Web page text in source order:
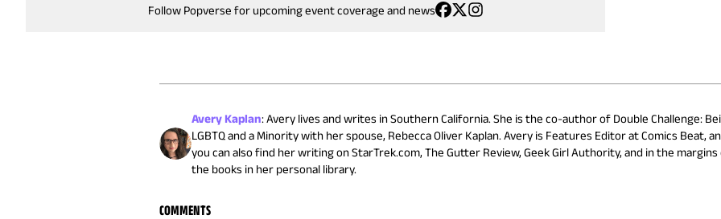
Follow Popverse for upcoming event coverage and news
Avery Kaplan:Avery lives and writes in Southern California. She is the co-author of Double Challenge:
LGBTQ and a Minority with her spouse, Rebecca Oliver Kaplan. Avery is Features Editor at Comics Beat,
you can also find her writing on StarTrek.com, The Gutter Review, Geek Girl Authority, and in the
the books in her personal library.
COMMENTS